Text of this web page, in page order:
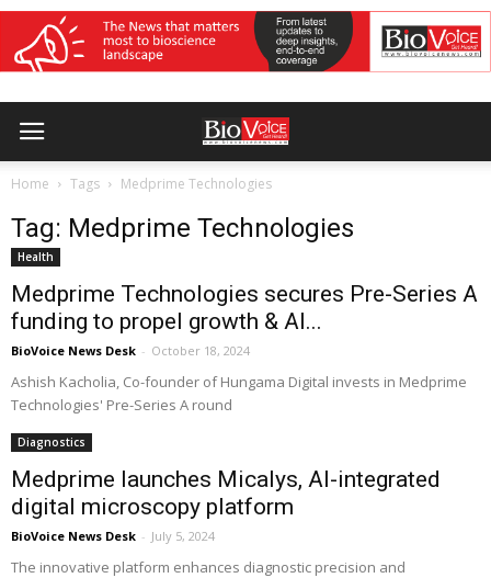
Home Tags Medprime Technologies
Tag: Medprime Technologies
Health
Medprime Technologies secures Pre-Series A
funding to propel growth & AI...
BioVoice News Desk - October 18, 2024
Ashish Kacholia, Co-founder of Hungama Digital invests in Medprime
Technologies' Pre-Series A round
Diagnostics
Medprime launches Micalys, AI-integrated
digital microscopy platform
BioVoice News Desk - July 5, 2024
The innovative platform enhances diagnostic precision and